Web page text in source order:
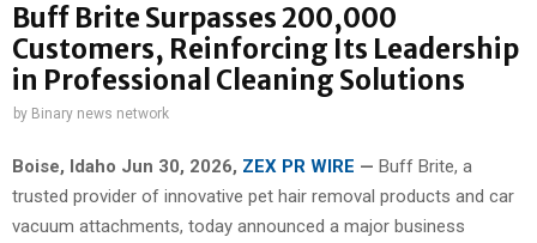
Buff Brite Surpasses 200,000
Customers, Reinforcing Its Leadership
in Professional Cleaning Solutions
by Binary news network
Boise, Idaho Jun 30, 2026, ZEX PR WIRE — Buff Brite, a
trusted provider of innovative pet hair removal products and car
vacuum attachments, today announced a major business